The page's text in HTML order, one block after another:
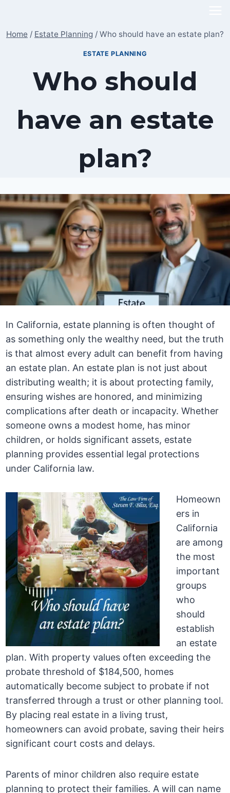
content
Home / Estate Planning / Who should have an estate plan?
ESTATE PLANNING
Who should
have an estate
plan?
In California, estate planning is often thought of
as something only the wealthy need, but the truth
is that almost every adult can benefit from having
an estate plan. An estate plan is not just about
distributing wealth; it is about protecting family,
ensuring wishes are honored, and minimizing
complications after death or incapacity. Whether
someone owns a modest home, has minor
children, or holds significant assets, estate
planning provides essential legal protections
under California law.
Homeown
ers in
California
are among
the most
important
groups
who
should
establish
an estate
plan. With property values often exceeding the
probate threshold of $184,500, homes
automatically become subject to probate if not
transferred through a trust or other planning tool.
By placing real estate in a living trust,
homeowners can avoid probate, saving their heirs
significant court costs and delays.
Parents of minor children also require estate
planning to protect their families. A will can name